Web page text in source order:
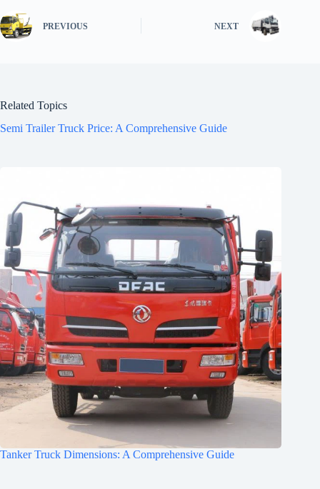
PREVIOUS NEXT
Related Topics
Semi Trailer Truck Price: A Comprehensive Guide
Tanker Truck Dimensions: A Comprehensive Guide